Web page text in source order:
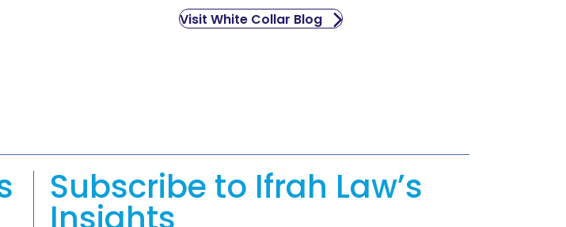
Visit White Collar Blog
Subscribe to Ifrah Law’s